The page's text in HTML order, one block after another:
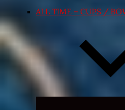
ALL TIME – CUPS /